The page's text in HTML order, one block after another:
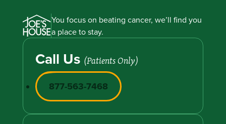
You focus on beating cancer, we’ll find you
a place to stay.
Call Us (Patients Only)
877-563-7468